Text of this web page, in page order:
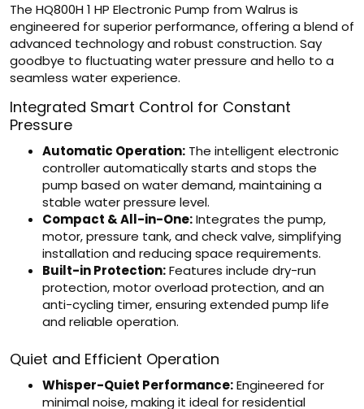
The HQ800H 1 HP Electronic Pump from Walrus is
engineered for superior performance, offering a blend of
advanced technology and robust construction. Say
goodbye to fluctuating water pressure and hello to a
seamless water experience.
Integrated Smart Control for Constant
Pressure
Automatic Operation: The intelligent electronic
controller automatically starts and stops the
pump based on water demand, maintaining a
stable water pressure level.
Compact & All-in-One:Integrates the pump,
motor, pressure tank, and check valve, simplifying
installation and reducing space requirements.
Built-in Protection:Features include dry-run
protection, motor overload protection, and an
anti-cycling timer, ensuring extended pump life
and reliable operation.
Quiet and Efficient Operation
Whisper-Quiet Performance:Engineered for
minimal noise, making it ideal for residential